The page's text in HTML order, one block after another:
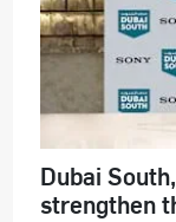
Dubai
strengthen